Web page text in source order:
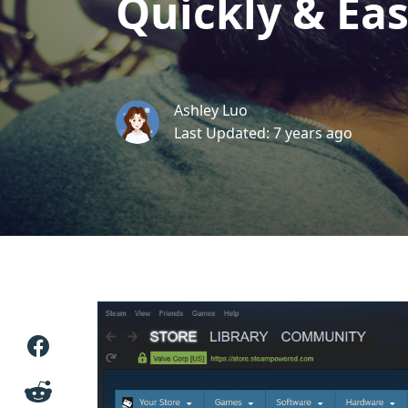
Quickly &
Ashley Luo
Last Updated: 7 years ago